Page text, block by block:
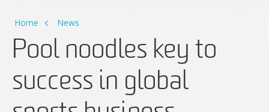
Home News
Pool noodles key to
success in global